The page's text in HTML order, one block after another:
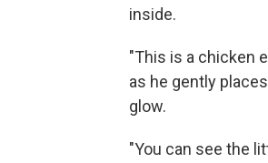
inside.
"This is a chicken
as he gently
glow.
"You can see the